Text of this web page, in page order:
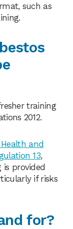
such as
training
2012.
and
13,
provided
if risks
for?